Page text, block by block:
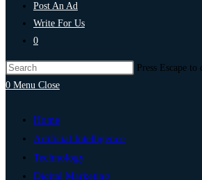
Post An Ad
Write For Us
0
Press Escape to
0 Menu Close
Home
Artificial Intelligence
Technology
Digital Marketing